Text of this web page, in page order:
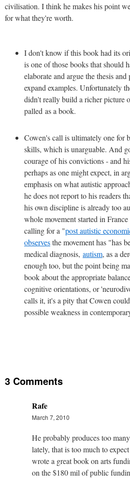
civilisation. I think he makes his point
for what they're worth.
I don't know if this book had its
is one of those books that should
elaborate and argue the thesis
expand examples. Unfortunately
didn't really build a richer picture
palled as a book.
Cowen's call is ultimately one for
skills, which is unarguable. And
courage of his convictions - and
perhaps as one might expect, in
emphasis on what autistic
he does not report to his readers
his own discipline is already too
whole movement started in
calling for a "post autistic
observesthe movement has "has
medical diagnosis, autism, as a
enough too, but the point being
book about the appropriate
cognitive orientations, or
calls it, it's a pity that Cowen
possible weakness in
3 Comments
Rafe
March 7, 2010
He probably produces too
lately, that is too much to
wrote a great book on arts
on the $180 mil of public